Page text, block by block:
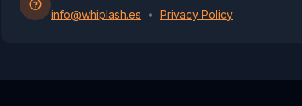
info@whiplash.es
• Privacy Policy